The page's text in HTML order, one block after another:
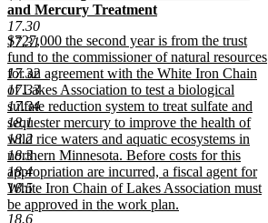
17.30
17.31
17.32
17.33
17.34
18.1
18.2
18.3
18.4
18.5
18.6
end
text
begin
and Mercury Treatment
new
text
end
new
text
begin
$727,000 the second year is from the trust
fund to the commissioner of natural resources
for an agreement with the White Iron Chain
of Lakes Association to test a biological
sulfate reduction system to treat sulfate and
sequester mercury to improve the health of
wild rice waters and aquatic ecosystems in
northern Minnesota. Before costs for this
appropriation are incurred, a fiscal agent for
White Iron Chain of Lakes Association must
be approved in the work plan.
new